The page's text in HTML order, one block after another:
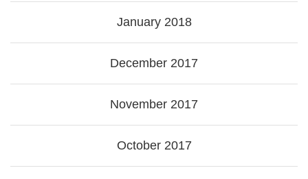
January 2018
December 2017
November 2017
October 2017